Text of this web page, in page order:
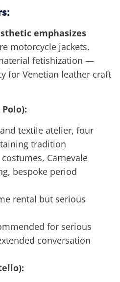
emphasizes
motorcycle jackets,
fetishization —
for Venetian leather craft
textile atelier, four
tradition
Carnevale
bespoke period
rental but serious
for serious
conversation